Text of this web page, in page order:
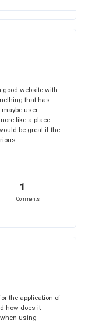
good website with
that has
user
like a place
be great if the
1
Comments
the application of
how does it
using